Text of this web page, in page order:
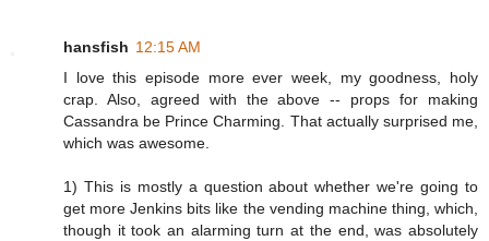
hansfish 12:15 AM
I love this episode more ever week, my goodness, holy
crap. Also, agreed with the above -- props for making
Cassandra be Prince Charming. That actually surprised me,
which was awesome.
1) This is mostly a question about whether we're going to
get more Jenkins bits like the vending machine thing, which,
though it took an alarming turn at the end, was absolutely